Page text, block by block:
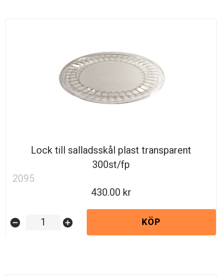
Lock till salladsskål plast transparent
300st/fp
2095
430.00
remove_circle add_circle KÖP